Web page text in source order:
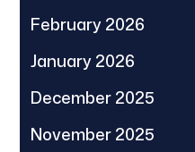
February 2026
January 2026
December 2025
November 2025